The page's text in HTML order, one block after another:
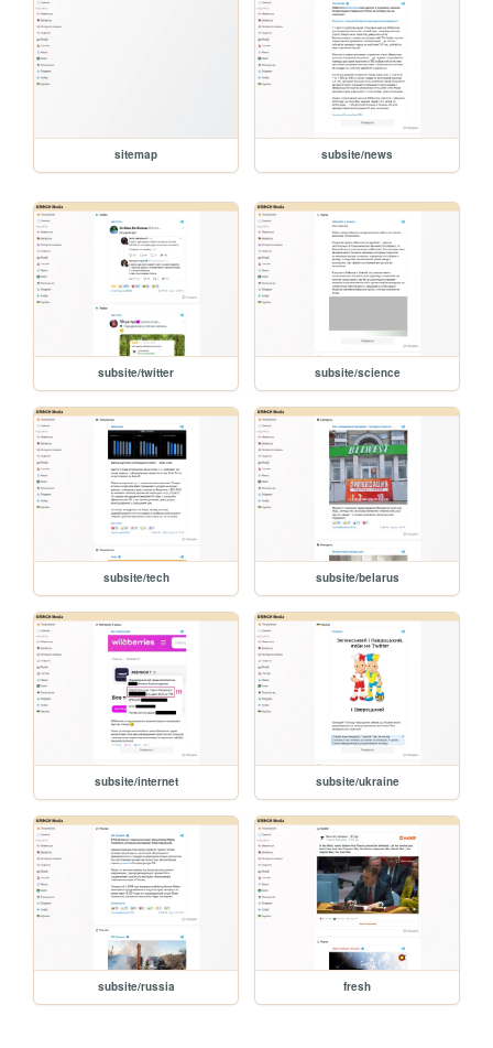
sitemap subsite/news
subsite/twitter subsite/science
subsite/tech subsite/belarus
subsite/internet subsite/ukraine
subsite/russia fresh